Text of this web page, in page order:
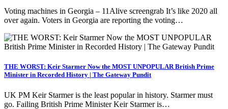
Voting machines in Georgia – 11Alive screengrab It’s like 2020 all
over again. Voters in Georgia are reporting the voting…
THE WORST: Keir Starmer Now the MOST UNPOPULAR British Prime
Minister in Recorded History | The Gateway Pundit
UK PM Keir Starmer is the least popular in history. Starmer must
go. Failing British Prime Minister Keir Starmer is…